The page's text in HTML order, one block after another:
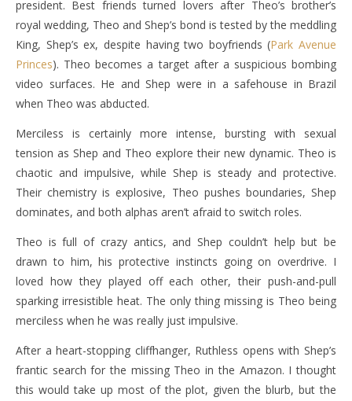
president. Best friends turned lovers after Theo’s brother’s
royal wedding, Theo and Shep’s bond is tested by the meddling
King, Shep’s ex, despite having two boyfriends (Park Avenue
Princes). Theo becomes a target after a suspicious bombing
video surfaces. He and Shep were in a safehouse in Brazil
when Theo was abducted.
Merciless is certainly more intense, bursting with sexual
tension as Shep and Theo explore their new dynamic. Theo is
chaotic and impulsive, while Shep is steady and protective.
Their chemistry is explosive, Theo pushes boundaries, Shep
dominates, and both alphas aren’t afraid to switch roles.
Theo is full of crazy antics, and Shep couldn’t help but be
drawn to him, his protective instincts going on overdrive. I
loved how they played off each other, their push-and-pull
sparking irresistible heat. The only thing missing is Theo being
merciless when he was really just impulsive.
After a heart-stopping cliffhanger, Ruthless opens with Shep’s
frantic search for the missing Theo in the Amazon. I thought
this would take up most of the plot, given the blurb, but the